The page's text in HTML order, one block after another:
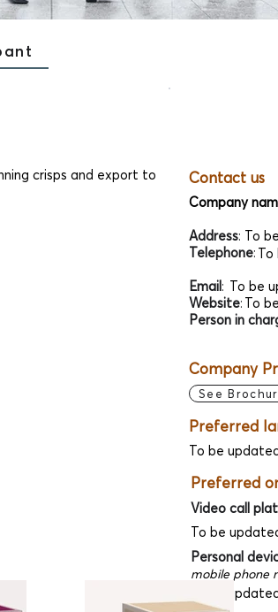
Contact us
Company
Address: To
Telephone: To
To be
Email:
Website: To
Person in
Company
See
Preferred
To be
Preferred
Video call
To be
Personal
mobile phone
To be
crisps and export to